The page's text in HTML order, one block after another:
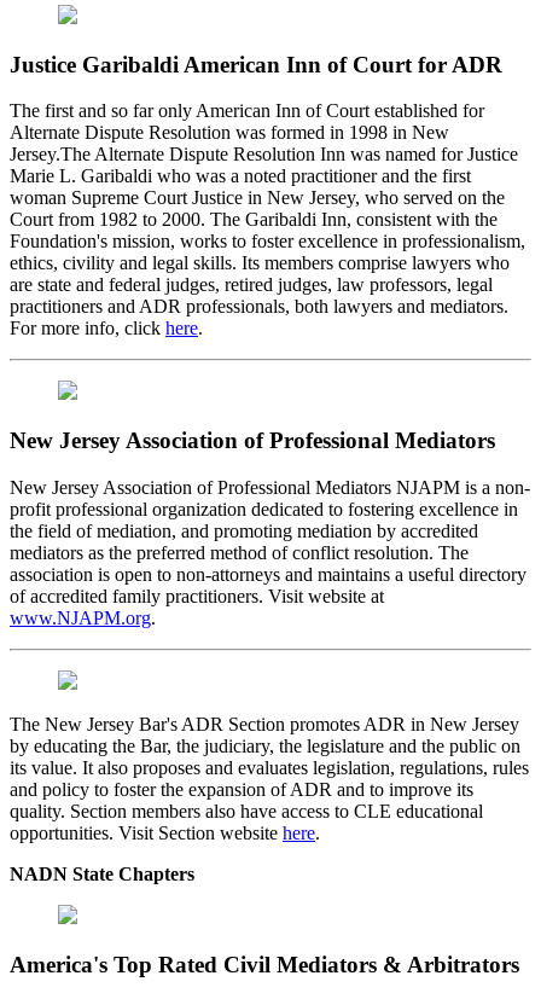
Justice Garibaldi American Inn of Court for ADR
The first and so far only American Inn of Court established for
Alternate Dispute Resolution was formed in 1998 in New
Jersey.The Alternate Dispute Resolution Inn was named for Justice
Marie L. Garibaldi who was a noted practitioner and the first
woman Supreme Court Justice in New Jersey, who served on the
Court from 1982 to 2000. The Garibaldi Inn, consistent with the
Foundation's mission, works to foster excellence in professionalism,
ethics, civility and legal skills. Its members comprise lawyers who
are state and federal judges, retired judges, law professors, legal
practitioners and ADR professionals, both lawyers and mediators.
For more info, click here.
New Jersey Association of Professional Mediators
New Jersey Association of Professional Mediators NJAPM is a non-
profit professional organization dedicated to fostering excellence in
the field of mediation, and promoting mediation by accredited
mediators as the preferred method of conflict resolution. The
association is open to non-attorneys and maintains a useful directory
of accredited family practitioners. Visit website at
www.NJAPM.org.
The New Jersey Bar's ADR Section promotes ADR in New Jersey
by educating the Bar, the judiciary, the legislature and the public on
its value. It also proposes and evaluates legislation, regulations, rules
and policy to foster the expansion of ADR and to improve its
quality. Section members also have access to CLE educational
opportunities. Visit Section website here.
NADN State Chapters
America's Top Rated Civil Mediators & Arbitrators